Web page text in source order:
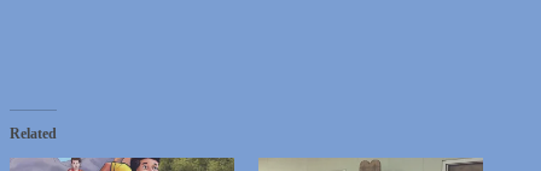
Related